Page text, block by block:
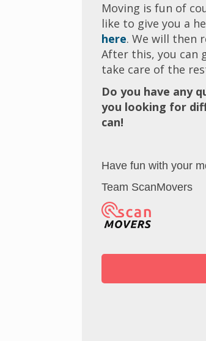
Moving is fun of
like to give you a
here. We will then
After this, you can
take care of the
Do you have any
you looking for
can!
Have fun with your
Team ScanMovers